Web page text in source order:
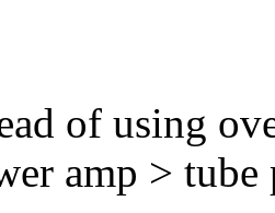
of using
amp > tube